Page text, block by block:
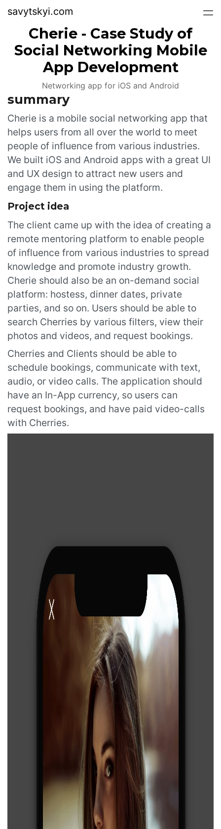
savytskyi.com
Cherie - Case Study of
Social Networking Mobile
App Development
Networking app for iOS and Android
summary
Cherie is a mobile social networking app that
helps users from all over the world to meet
people of influence from various industries.
We built iOS and Android apps with a great UI
and UX design to attract new users and
engage them in using the platform.
Project idea
The client came up with the idea of creating a
remote mentoring platform to enable people
of influence from various industries to spread
knowledge and promote industry growth.
Cherie should also be an on-demand social
platform: hostess, dinner dates, private
parties, and so on. Users should be able to
search Cherries by various filters, view their
photos and videos, and request bookings.
Cherries and Clients should be able to
schedule bookings, communicate with text,
audio, or video calls. The application should
have an In-App currency, so users can
request bookings, and have paid video-calls
with Cherries.